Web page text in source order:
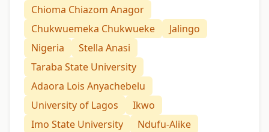
Chioma Chiazom Anagor
Chukwuemeka Chukwueke
Jalingo
Nigeria
Stella Anasi
Taraba State University
Adaora Lois Anyachebelu
University of Lagos
Ikwo
Imo State University
Ndufu-Alike